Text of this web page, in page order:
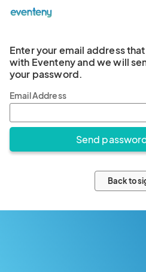
Enter your email address
with Eventeny and we will
your password.
Email Address
Back to